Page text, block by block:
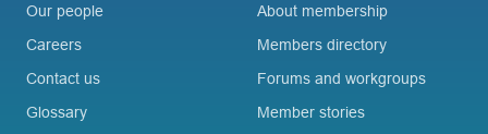
Our people
Careers
Contact us
Glossary
About membership
Members directory
Forums and workgroups
Member stories